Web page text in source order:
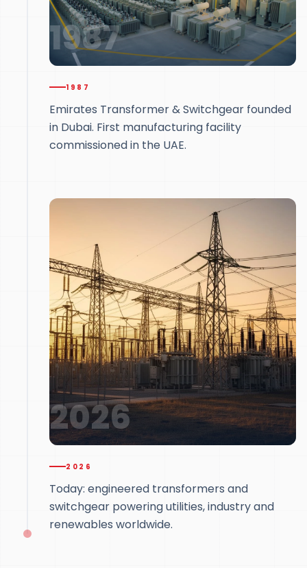
1987
1987
Emirates Transformer & Switchgear founded
in Dubai. First manufacturing facility
commissioned in the UAE.
2026
2026
Today: engineered transformers and
switchgear powering utilities, industry and
renewables worldwide.